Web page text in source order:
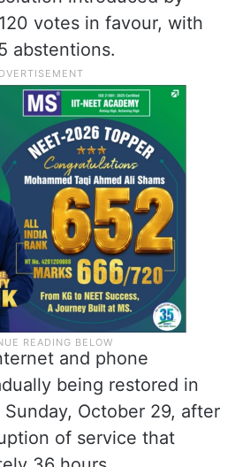
votes in favour, with
abstentions.
and phone
being restored in
October 29, after
of service that